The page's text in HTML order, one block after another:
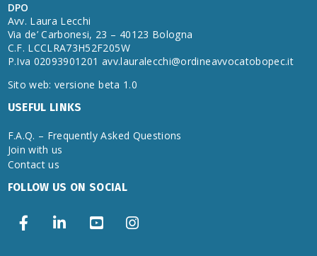
DPO
Avv. Laura Lecchi
Via de’ Carbonesi, 23 – 40123 Bologna
C.F. LCCLRA73H52F205W
P.Iva 02093901201 avv.lauralecchi@ordineavvocatobopec.it
Sito web: versione beta 1.0
USEFUL LINKS
F.A.Q. – Frequently Asked Questions
Join with us
Contact us
FOLLOW US ON SOCIAL